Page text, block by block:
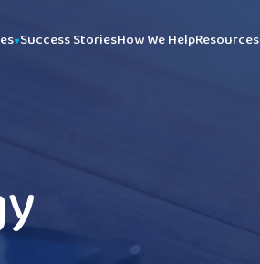
Success StoriesHow We HelpResources